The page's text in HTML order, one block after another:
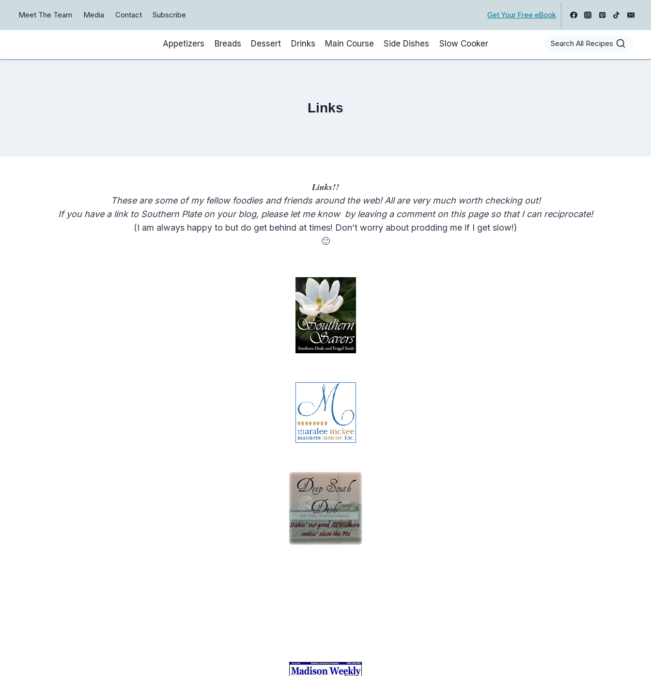
content
Meet The Team Media Contact Subscribe Get Your Free eBook
Appetizers Breads Dessert Drinks Main Course Side Dishes Slow Cooker Search All Recipes
Links
Links!!
These are some of my fellow foodies and friends around the web! All are very much worth checking out!
If you have a link to Southern Plate on your blog, please let me know by leaving a comment on this page so that I can reciprocate!
(I am always happy to but do get behind at times! Don’t worry about prodding me if I get slow!)
🙂